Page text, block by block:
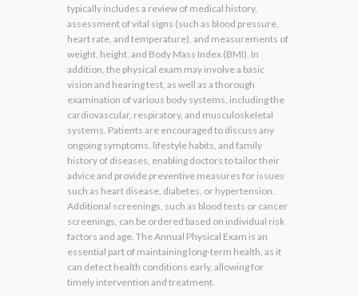
typically includes a review of medical history,
assessment of vital signs (such as blood pressure,
heart rate, and temperature), and measurements of
weight, height, and Body Mass Index (BMI). In
addition, the physical exam may involve a basic
vision and hearing test, as well as a thorough
examination of various body systems, including the
cardiovascular, respiratory, and musculoskeletal
systems. Patients are encouraged to discuss any
ongoing symptoms, lifestyle habits, and family
history of diseases, enabling doctors to tailor their
advice and provide preventive measures for issues
such as heart disease, diabetes, or hypertension.
Additional screenings, such as blood tests or cancer
screenings, can be ordered based on individual risk
factors and age. The Annual Physical Exam is an
essential part of maintaining long-term health, as it
can detect health conditions early, allowing for
timely intervention and treatment.